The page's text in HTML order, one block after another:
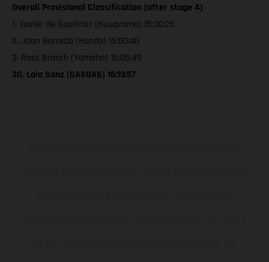
Overall Provisional Classification (after stage 4)
1. Xavier de Soultrait (Husqvarna) 15:00:25
2. Joan Barreda (Honda) 15:00:40
3. Ross Branch (Yamaha) 15:05:49
30. Laia Sanz (GASGAS) 16:19:57